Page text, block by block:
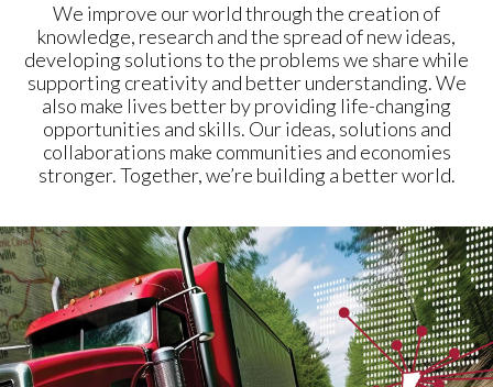
We improve our world through the creation of
knowledge, research and the spread of new ideas,
developing solutions to the problems we share while
supporting creativity and better understanding. We
also make lives better by providing life-changing
opportunities and skills. Our ideas, solutions and
collaborations make communities and economies
stronger. Together, we’re building a better world.